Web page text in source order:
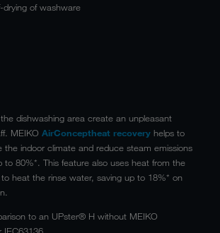
drying of washware
dishwashing area create an unpleasant
MEIKO AirConceptheat recovery helps to
the indoor climate and reduce steam emissions
to 80%*. This feature also uses heat from the
heat the rinse water, saving up to 18%* on
to an UPster® H without MEIKO